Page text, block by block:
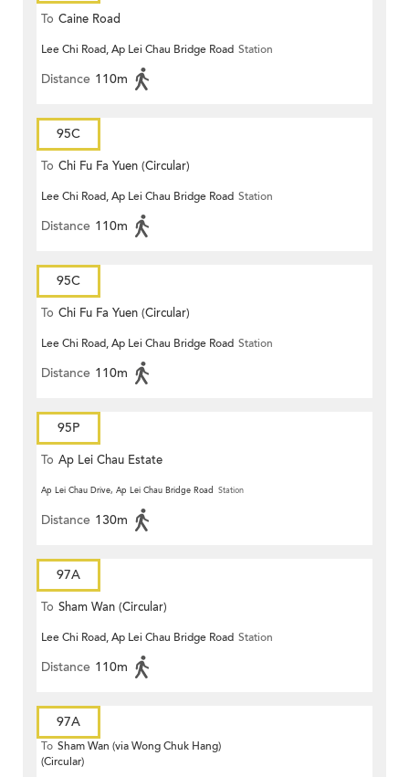
To Caine Road
Lee Chi Road, Ap Lei Chau Bridge Road Station
Distance 110m
95C
To Chi Fu Fa Yuen (Circular)
Lee Chi Road, Ap Lei Chau Bridge Road Station
Distance 110m
95C
To Chi Fu Fa Yuen (Circular)
Lee Chi Road, Ap Lei Chau Bridge Road Station
Distance 110m
95P
To Ap Lei Chau Estate
Ap Lei Chau Drive, Ap Lei Chau Bridge Road Station
Distance 130m
97A
To Sham Wan (Circular)
Lee Chi Road, Ap Lei Chau Bridge Road Station
Distance 110m
97A
To Sham Wan (via Wong Chuk Hang)
(Circular)